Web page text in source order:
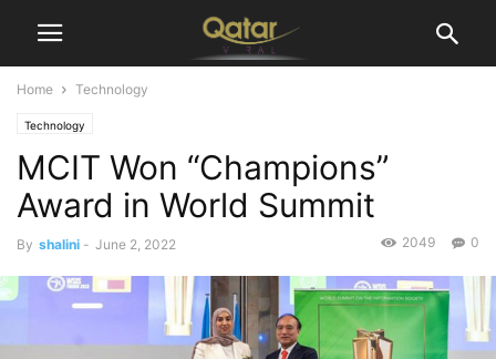
Home Technology
Technology
MCIT Won “Champions”
Award in World Summit
By shalini - June 2, 2022 0
2049